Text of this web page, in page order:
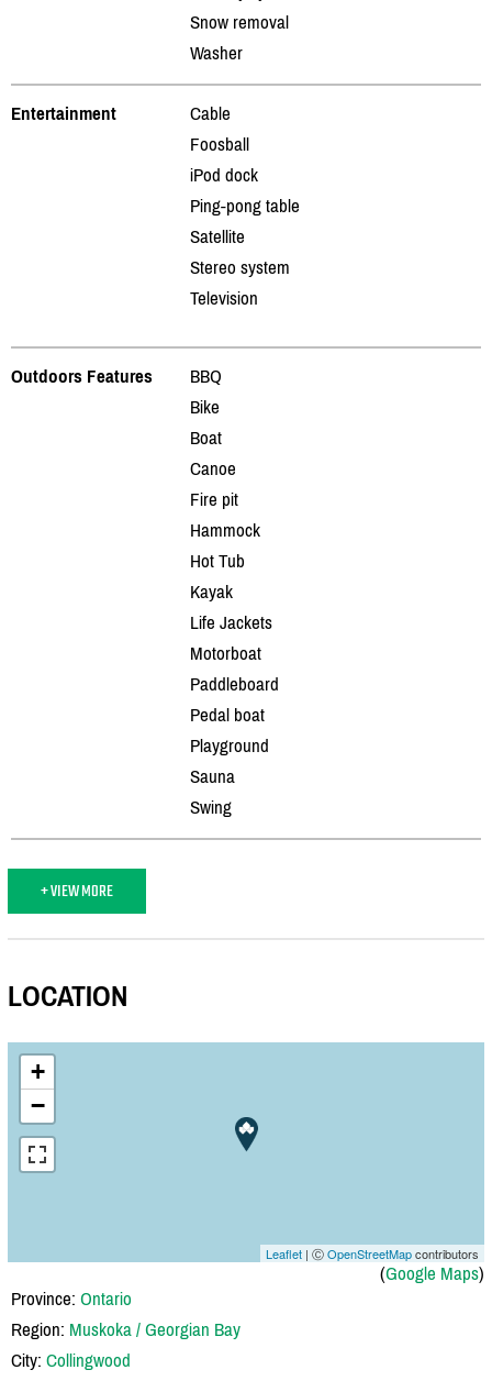
Snow removal
Washer
Entertainment
Cable
Foosball
iPod dock
Ping-pong table
Satellite
Stereo system
Television
Outdoors Features
BBQ
Bike
Boat
Canoe
Fire pit
Hammock
Hot Tub
Kayak
Life Jackets
Motorboat
Paddleboard
Pedal boat
Playground
Sauna
Swing
+ VIEW MORE
LOCATION
+
−
Leaflet | ⒸOpenStreetMapcontributors
(Google Maps)
Province: Ontario
Region: Muskoka / Georgian Bay
City: Collingwood